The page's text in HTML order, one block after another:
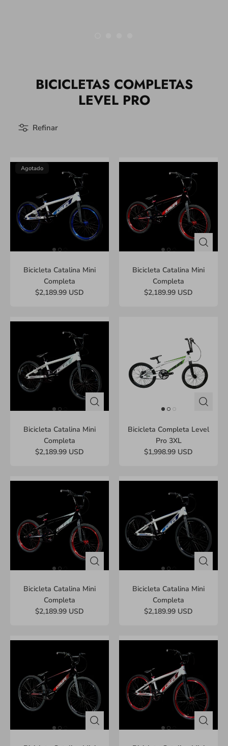
Refinar
BICICLETAS COMPLETAS
LEVEL PRO
Agotado
Bicicleta Catalina Mini
Completa
$2,189.99 USD
Bicicleta Catalina Mini
Completa
$2,189.99 USD
Bicicleta Catalina Mini
Completa
$2,189.99 USD
Bicicleta Completa Level
Pro 3XL
$1,998.99 USD
Bicicleta Catalina Mini
Completa
$2,189.99 USD
Bicicleta Catalina Mini
Completa
$2,189.99 USD